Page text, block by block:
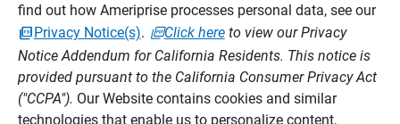
find out how Ameriprise processes personal data, see our
Privacy Notice(s). Click hereto view our Privacy
Notice Addendum for California Residents. This notice is
provided pursuant to the California Consumer Privacy Act
("CCPA"). Our Website contains cookies and similar
technologies that enable us to personalize content,